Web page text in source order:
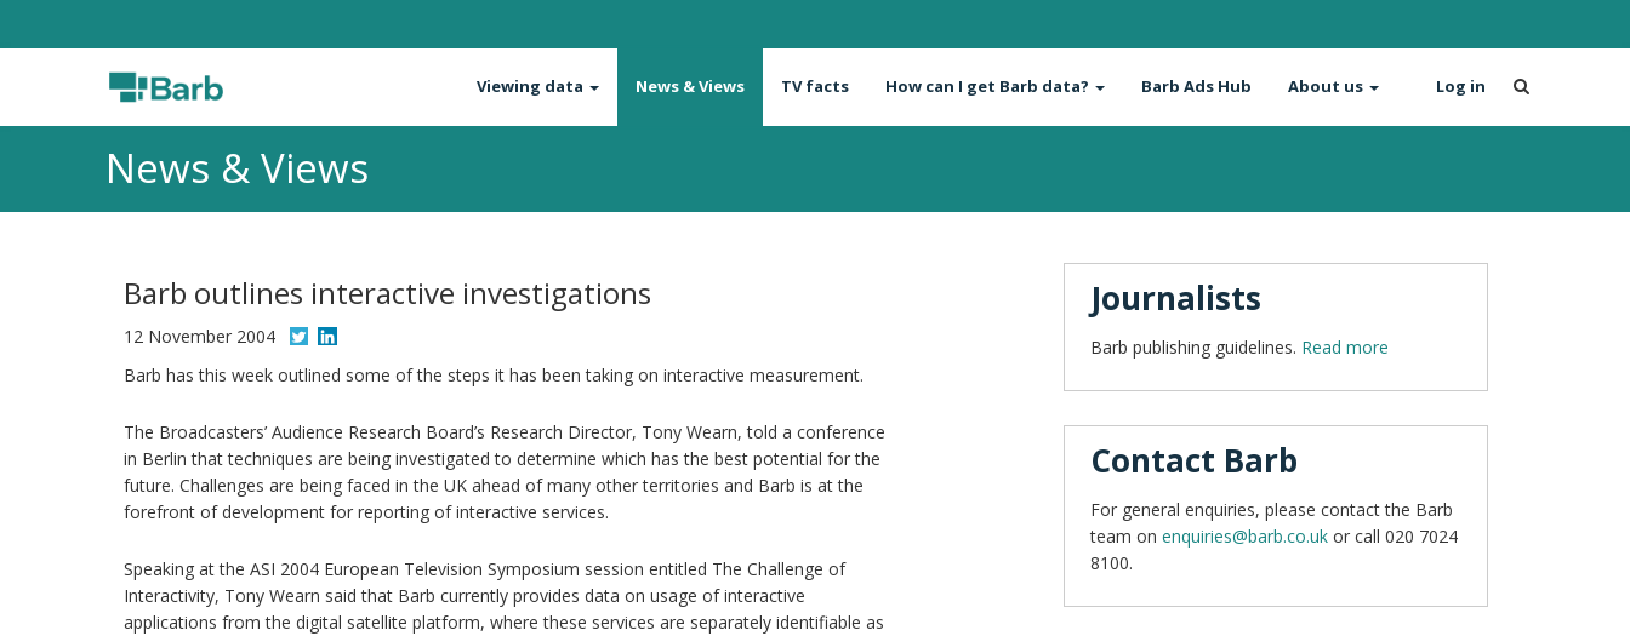
Viewing data News & Views TV facts How can I get Barb data? Barb Ads Hub About us Log in
News & Views
Barb outlines interactive investigations
12 November 2004
Barb has this week outlined some of the steps it has been taking on interactive measurement.
The Broadcasters’ Audience Research Board’s Research Director, Tony Wearn, told a conference
in Berlin that techniques are being investigated to determine which has the best potential for the
future. Challenges are being faced in the UK ahead of many other territories and Barb is at the
forefront of development for reporting of interactive services.
Speaking at the ASI 2004 European Television Symposium session entitled The Challenge of
Interactivity, Tony Wearn said that Barb currently provides data on usage of interactive
applications from the digital satellite platform, where these services are separately identifiable as
Journalists
Barb publishing guidelines. Read more
Contact Barb
For general enquiries, please contact the Barb
team on enquiries@barb.co.uk or call 020 7024
8100.